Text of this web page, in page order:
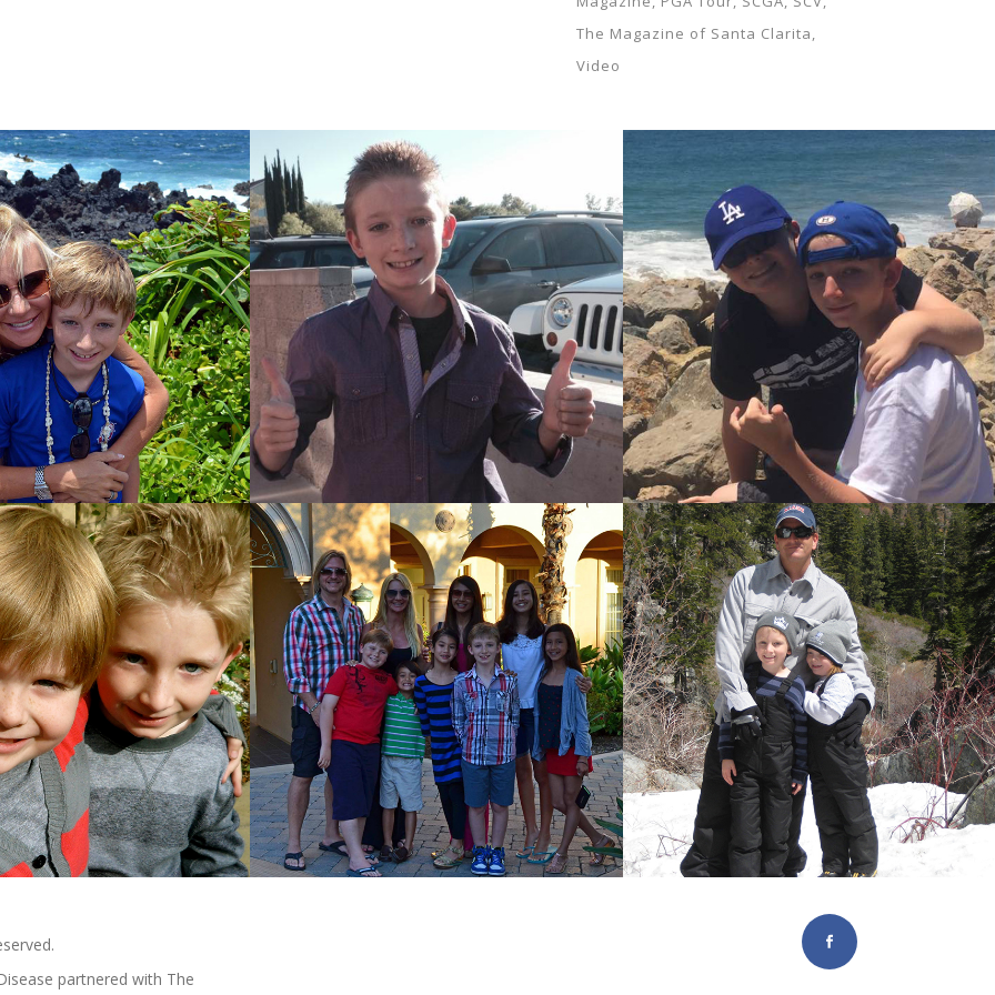
The Magazine of Santa Clarita
Video
partnered with The